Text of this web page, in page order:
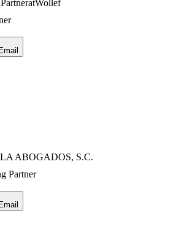
atWollef
ABOGADOS, S.C.
Partner